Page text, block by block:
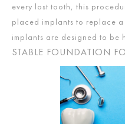
every lost tooth, this
placed implants to replace
implants are designed to be
STABLE FOUNDATION